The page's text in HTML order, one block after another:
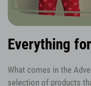
Everything
What comes in the
selection of products